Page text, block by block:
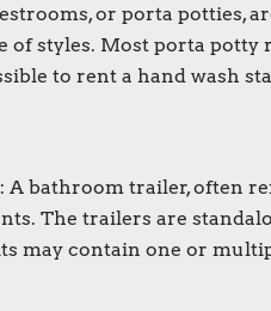
or porta potties,
of styles. Most porta potty
to rent a hand wash
: A bathroom trailer, often
The trailers are
may contain one or